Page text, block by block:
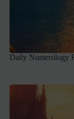
Daily Numerology